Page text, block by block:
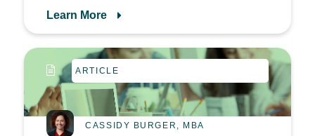
Learn More
ARTICLE
CASSIDY BURGER, MBA